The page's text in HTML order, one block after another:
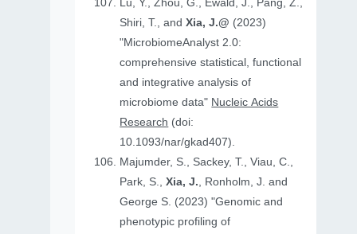
Lu, Y., Zhou, G., Ewald, J., Pang, Z.,
Shiri, T., andXia, J.@ (2023)
"MicrobiomeAnalyst 2.0:
comprehensive statistical, functional
and integrative analysis of
microbiome data" Nucleic Acids
Research (doi:
10.1093/nar/gkad407).
Majumder, S., Sackey, T., Viau, C.,
Park, S.,Xia, J., Ronholm, J. and
George S. (2023) "Genomic and
phenotypic profiling of